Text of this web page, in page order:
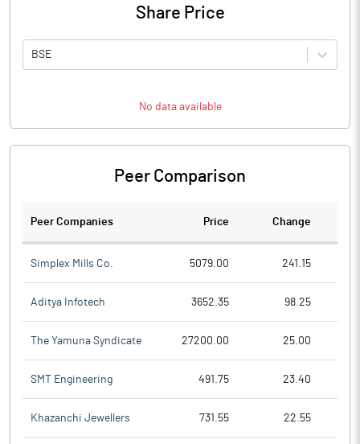
Share Price
BSE
No data available
Peer Comparison
Peer Companies Price Change
Simplex Mills Co. 5079.00 241.15
Aditya Infotech 3652.35 98.25
The Yamuna Syndicate 27200.00 25.00
SMT Engineering 491.75 23.40
Khazanchi Jewellers 731.55 22.55